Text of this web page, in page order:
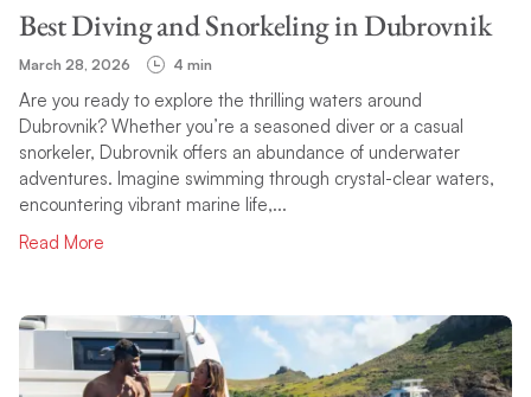
Best Diving and Snorkeling in Dubrovnik
March 28, 2026 4 min
Are you ready to explore the thrilling waters around
Dubrovnik? Whether you’re a seasoned diver or a casual
snorkeler, Dubrovnik offers an abundance of underwater
adventures. Imagine swimming through crystal-clear waters,
encountering vibrant marine life,...
Read More